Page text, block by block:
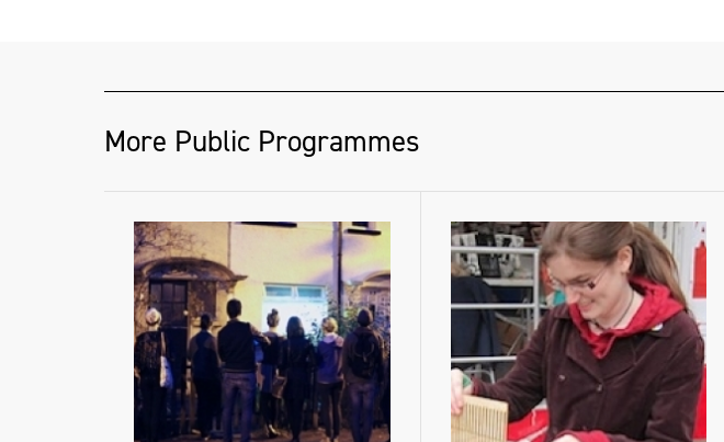
More Public Programmes